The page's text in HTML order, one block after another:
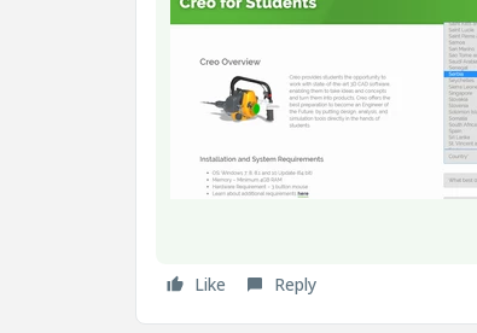
Like Reply